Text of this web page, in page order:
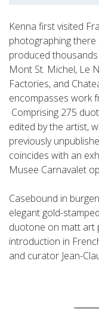
Kenna first visited
photographing there
produced
Mont St. Michel, Le
Factories, and
encompasses work
Comprising 275
edited by the artist,
previously
coincides with an
Musee Carnavalet
Casebound in
elegant gold-
duotone on matt art
introduction in
and curator Jean-